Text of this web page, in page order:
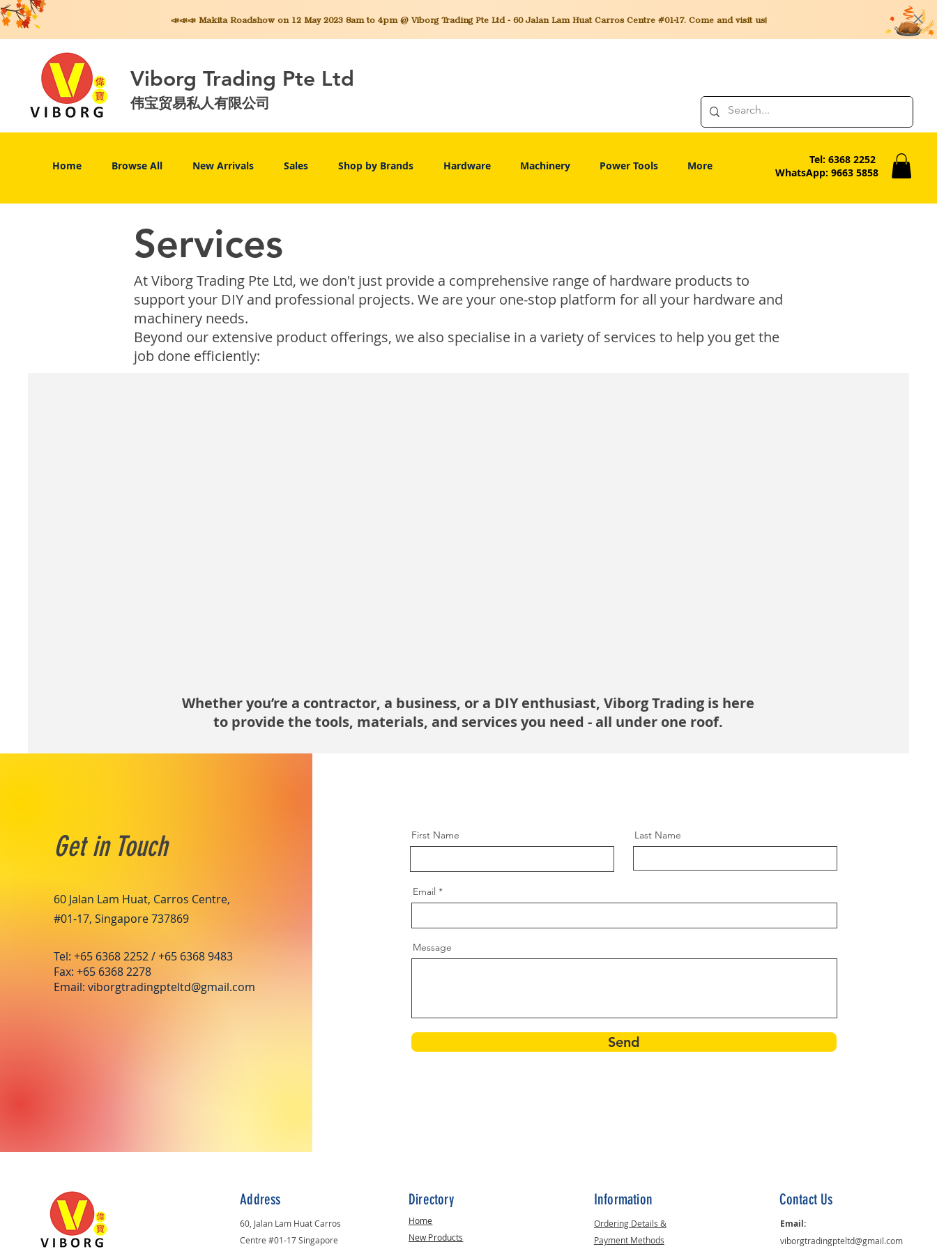
📣📣📣 MakitaRoadshow on 12 May 2023 8am to 4pm @ Viborg Trading Pte Ltd - 60 Jalan Lam Huat Carros Centre #01-17. Come and visit us!
Viborg Trading Pte Ltd
伟宝贸易私人有限公司
Home Browse All New Arrivals Sales Shop by Brands Hardware Machinery Power Tools More
Tel: 6368 2252
WhatsApp: 9663 5858
Services
At Viborg Trading Pte Ltd, we don't just provide a comprehensive range of hardware products to
support your DIY and professional projects. We are your one-stop platform for all your hardware and
machinery needs.
Beyond our extensive product offerings, we also specialise in a variety of services to help you get the
job done efficiently:
Whether you’re a contractor, a business, or a DIY enthusiast, Viborg Trading is here
to provide the tools, materials, and services you need - all under one roof.
Get in Touch
60 Jalan Lam Huat, Carros Centre,
#01-17, Singapore 737869
Tel: +65 6368 2252 / +65 6368 9483
Fax: +65 6368 2278
Email: viborgtradingpteltd@gmail.com
First Name Last Name
Email
Message
Send
Address
60, Jalan Lam Huat Carros
Centre #01-17 Singapore
Directory
Home
New Products
Information
Ordering Details &
Payment Methods
Contact Us
Email:
viborgtradingpteltd@gmail.com